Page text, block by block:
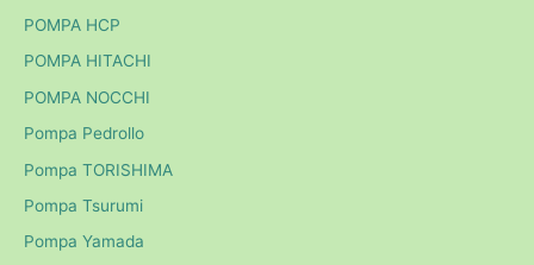
POMPA HCP
POMPA HITACHI
POMPA NOCCHI
Pompa Pedrollo
Pompa TORISHIMA
Pompa Tsurumi
Pompa Yamada